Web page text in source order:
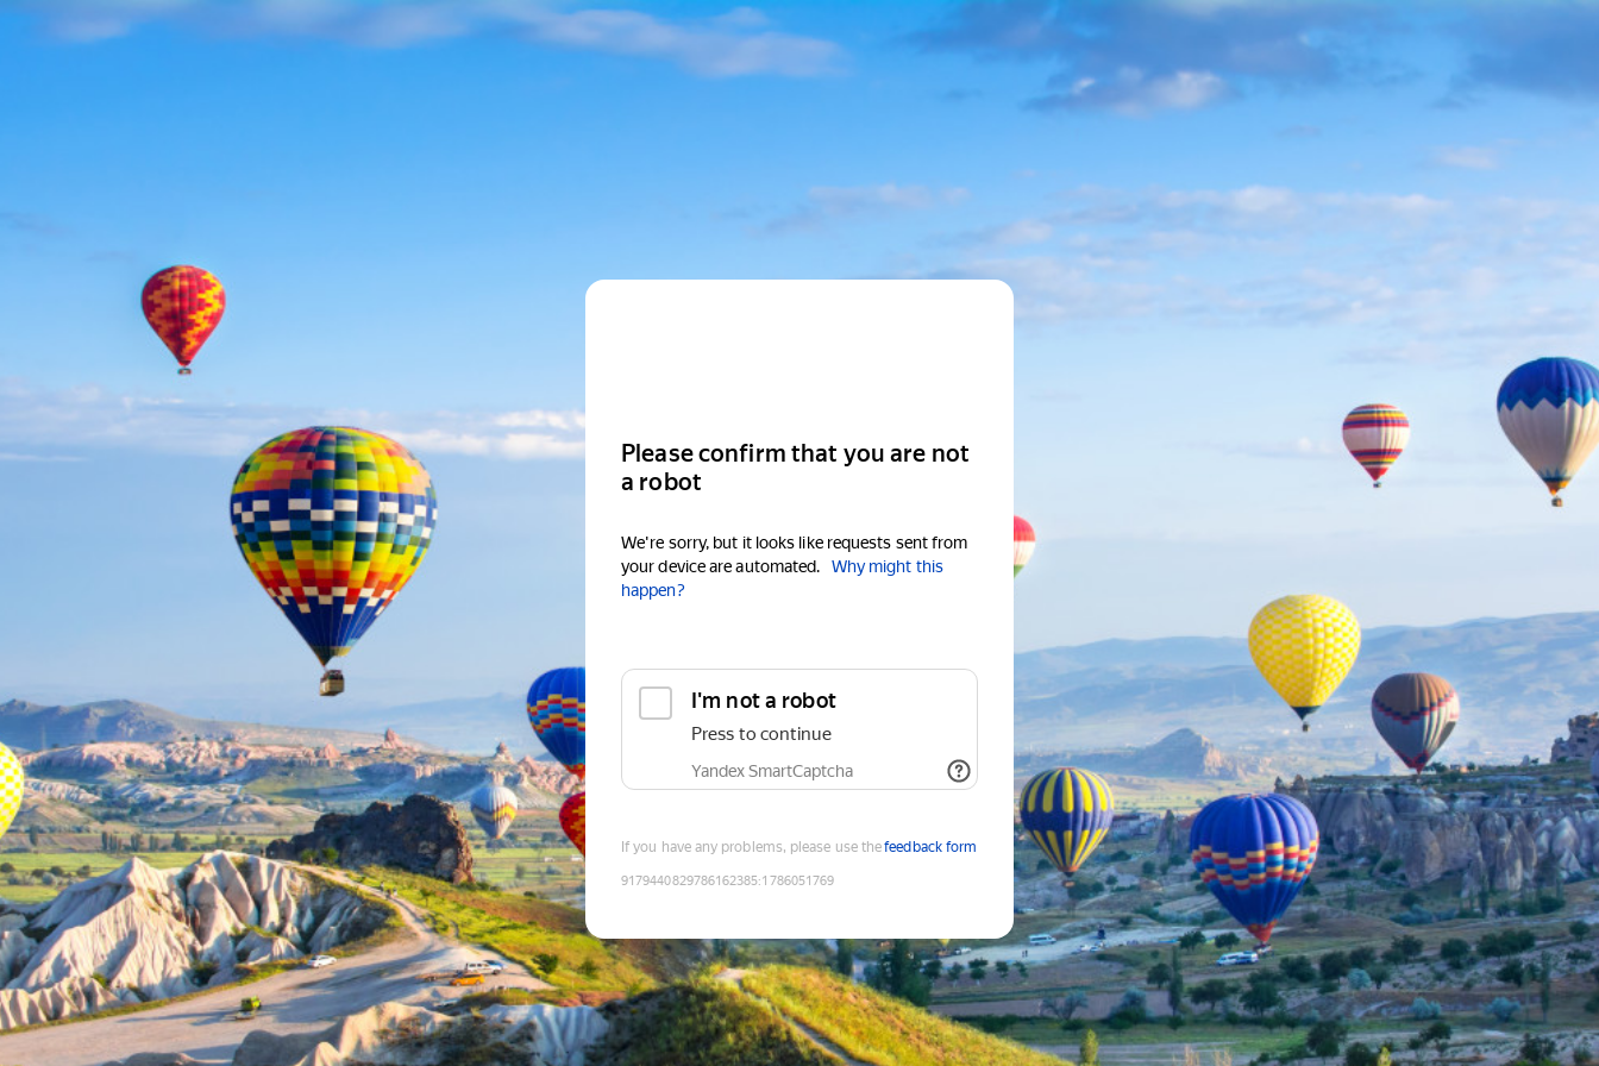
Please confirm that you are not
a robot
We're sorry, but it looks like requests sent from
your device are automated.
Why might this
happen?
I'm not a robot
Press to continue
Yandex SmartCaptcha
If you have any problems, please use thefeedback form
9179440829786162385:1786051769